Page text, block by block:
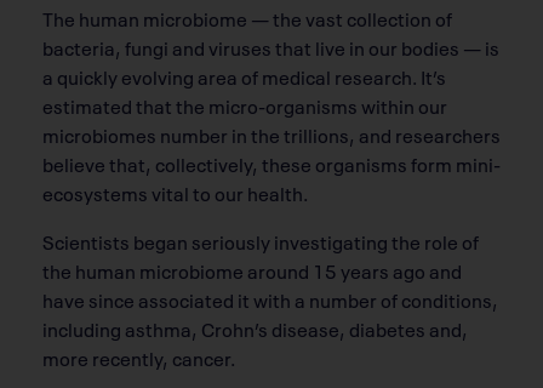
The human microbiome — the vast collection of
bacteria, fungi and viruses that live in our bodies — is
a quickly evolving area of medical research. It’s
estimated that the micro-organisms within our
microbiomes number in the trillions, and researchers
believe that, collectively, these organisms form mini-
ecosystems vital to our health.
Scientists began seriously investigating the role of
the human microbiome around 15 years ago and
have since associated it with a number of conditions,
including asthma, Crohn’s disease, diabetes and,
more recently, cancer.